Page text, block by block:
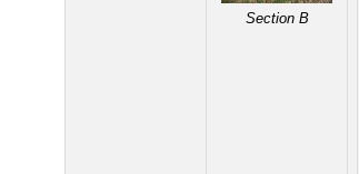
Section B